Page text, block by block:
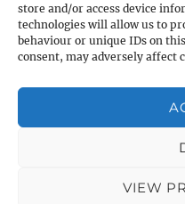
store and/or access device
technologies will allow us to
behaviour or unique IDs on
consent, may adversely affect
VIEW
Student Grants